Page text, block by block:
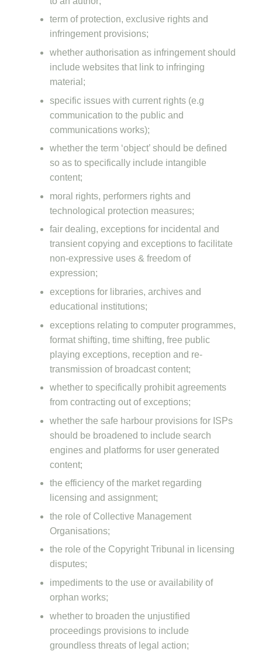
term of protection, exclusive rights and
infringement provisions;
whether authorisation as infringement should
include websites that link to infringing
material;
specific issues with current rights (e.g
communication to the public and
communications works);
whether the term ‘object’ should be defined
so as to specifically include intangible
content;
moral rights, performers rights and
technological protection measures;
fair dealing, exceptions for incidental and
transient copying and exceptions to facilitate
non-expressive uses & freedom of
expression;
exceptions for libraries, archives and
educational institutions;
exceptions relating to computer programmes,
format shifting, time shifting, free public
playing exceptions, reception and re-
transmission of broadcast content;
whether to specifically prohibit agreements
from contracting out of exceptions;
whether the safe harbour provisions for ISPs
should be broadened to include search
engines and platforms for user generated
content;
the efficiency of the market regarding
licensing and assignment;
the role of Collective Management
Organisations;
the role of the Copyright Tribunal in licensing
disputes;
impediments to the use or availability of
orphan works;
whether to broaden the unjustified
proceedings provisions to include
groundless threats of legal action;